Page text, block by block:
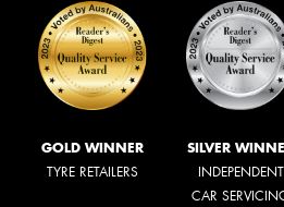
GOLD WINNER
TYRE RETAILERS
SILVER
INDEPENDENT
CAR